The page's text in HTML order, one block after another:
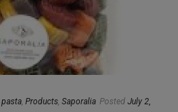
pasta Products Saporalia Posted July 2,